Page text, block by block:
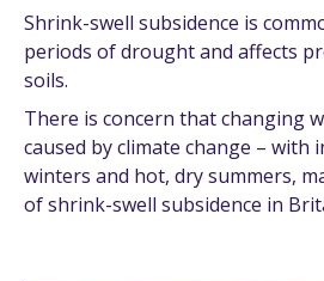
Shrink-swell subsidence is
periods of drought and affects
soils.
There is concern that changing
caused by climate change – with
winters and hot, dry summers,
of shrink-swell subsidence in